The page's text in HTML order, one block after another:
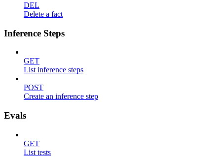
DEL
Delete a fact
Inference Steps
GET
List inference steps
POST
Create an inference step
Evals
GET
List tests